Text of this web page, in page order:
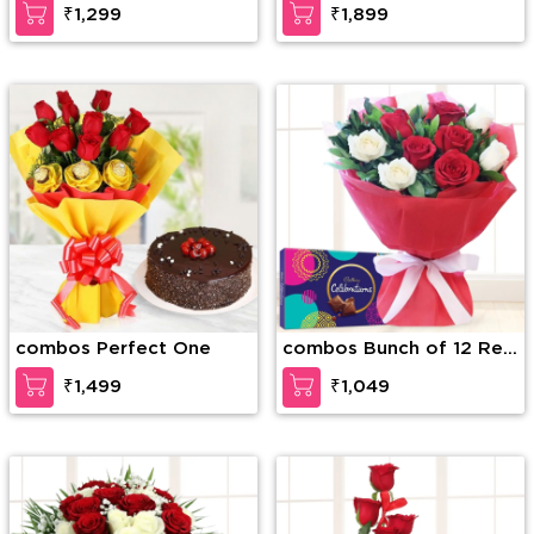
Soan Papri
₹1,299
₹1,899
combos Perfect One
₹1,499
combos Bunch of 12 Red
and White Roses with
Seasonal fillers in nice
wrapping paper along
Box (168g)
₹1,049